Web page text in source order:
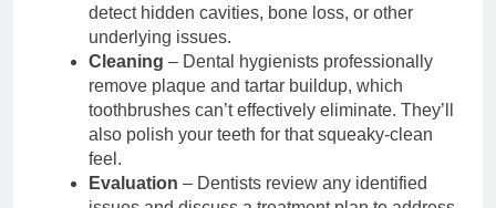
detect hidden cavities, bone loss, or other
underlying issues.
Cleaning – Dental hygienists professionally
remove plaque and tartar buildup, which
toothbrushes can’t effectively eliminate. They’ll
also polish your teeth for that squeaky-clean
feel.
Evaluation – Dentists review any identified